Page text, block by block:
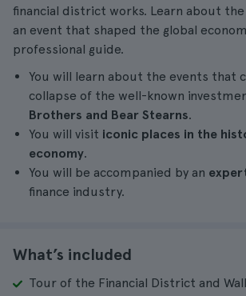
financial district works. Learn about the
an event that shaped the global
professional guide.
You will learn about the events that
collapse of the well-known
Brothers and Bear Stearns.
You will visit iconic places in the
economy.
You will be accompanied by an
finance industry.
What’s included
Tour of the Financial District and